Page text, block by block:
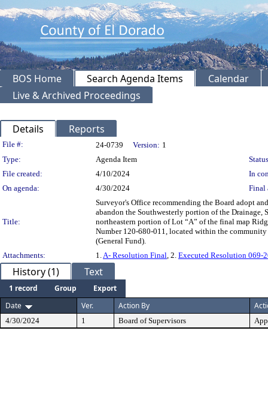
BOS Home Search Agenda Items
Calendar
Live & Archived Proceedings
Details Reports
Legislation Details
File #: 24-0739 Version: 1
Type:
Agenda Item
File created:
4/10/2024
In
On agenda:
4/30/2024 Final
Title:
Surveyor's Office recommending the Board adopt
abandon the Southwesterly portion of the Drainage,
northeastern portion of Lot “A” of the final map
Number 120-680-011, located within the
(General Fund).
Attachments:
1. A- Resolution Final , 2. Executed Resolution 069-
History (1) Text
1 record Group
Export
Date
Ver. Action By
4/30/2024 1 Board of Supervisors